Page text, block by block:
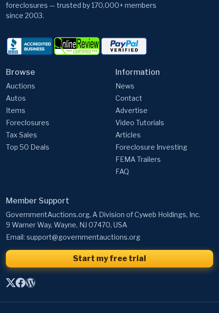
foreclosures — trusted by 170,000+ members
since 2003.
Browse
Auctions
Autos
Items
Foreclosures
Tax Sales
Top 50 Deals
Information
News
Contact
Advertise
Video Tutorials
Articles
Foreclosure Investing
FEMA Trailers
FAQ
Member Support
GovernmentAuctions.org, A Division of Cyweb Holdings, Inc.
9 Warner Way, Wayne, NJ 07470, USA
Email: support@governmentauctions.org
Start my free trial